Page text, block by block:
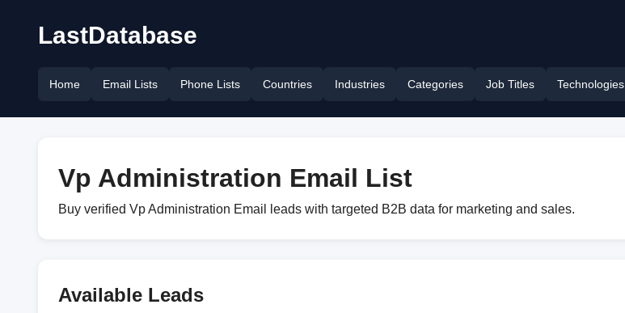
LastDatabase
Home Email Lists Phone Lists Countries Industries Categories Job Titles Technologies
Vp Administration Email List
Buy verified Vp Administration Email leads with targeted B2B data for marketing and sales.
Available Leads